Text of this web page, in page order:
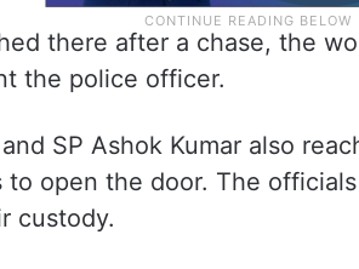
there after a chase, the
the police officer.
SP Ashok Kumar also
to open the door. The
custody.